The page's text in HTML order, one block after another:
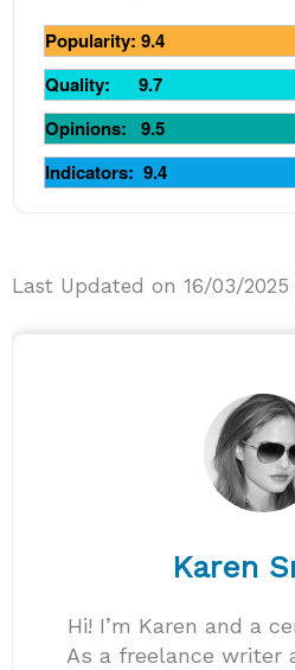
Popularity: 9.4
Quality: 9.7
Opinions: 9.5
Indicators: 9.4
Last Updated on 16/03/2025
Karen
Hi! I’m Karen and a
As a freelance writer